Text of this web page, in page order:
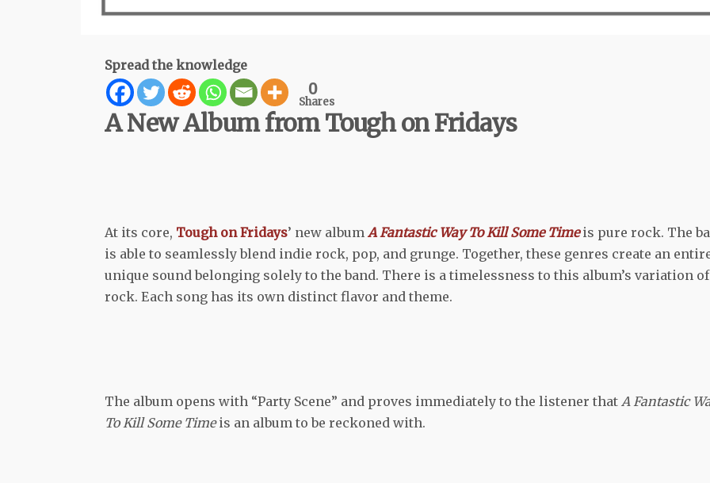
Spread the knowledge
0
Shares
A New Album from Tough on Fridays
At its core, Tough on Fridays’ new album A Fantastic Way To Kill Some Timeis pure rock. The
is able to seamlessly blend indie rock, pop, and grunge. Together, these genres create an
unique sound belonging solely to the band. There is a timelessness to this album’s variation of
rock. Each song has its own distinct flavor and theme.
The album opens with “Party Scene” and proves immediately to the listener that A Fantastic
To Kill Some Timeis an album to be reckoned with.